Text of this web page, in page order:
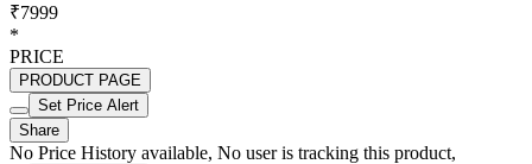
₹7999
*
PRICE
PRODUCT PAGE
Set Price Alert
Share
No Price History available, No user is tracking this product,